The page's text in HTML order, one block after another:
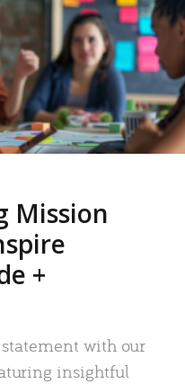
Mission
+
with our
insightful